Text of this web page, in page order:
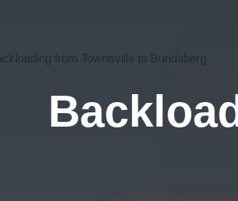
from Townsville to Bundaberg